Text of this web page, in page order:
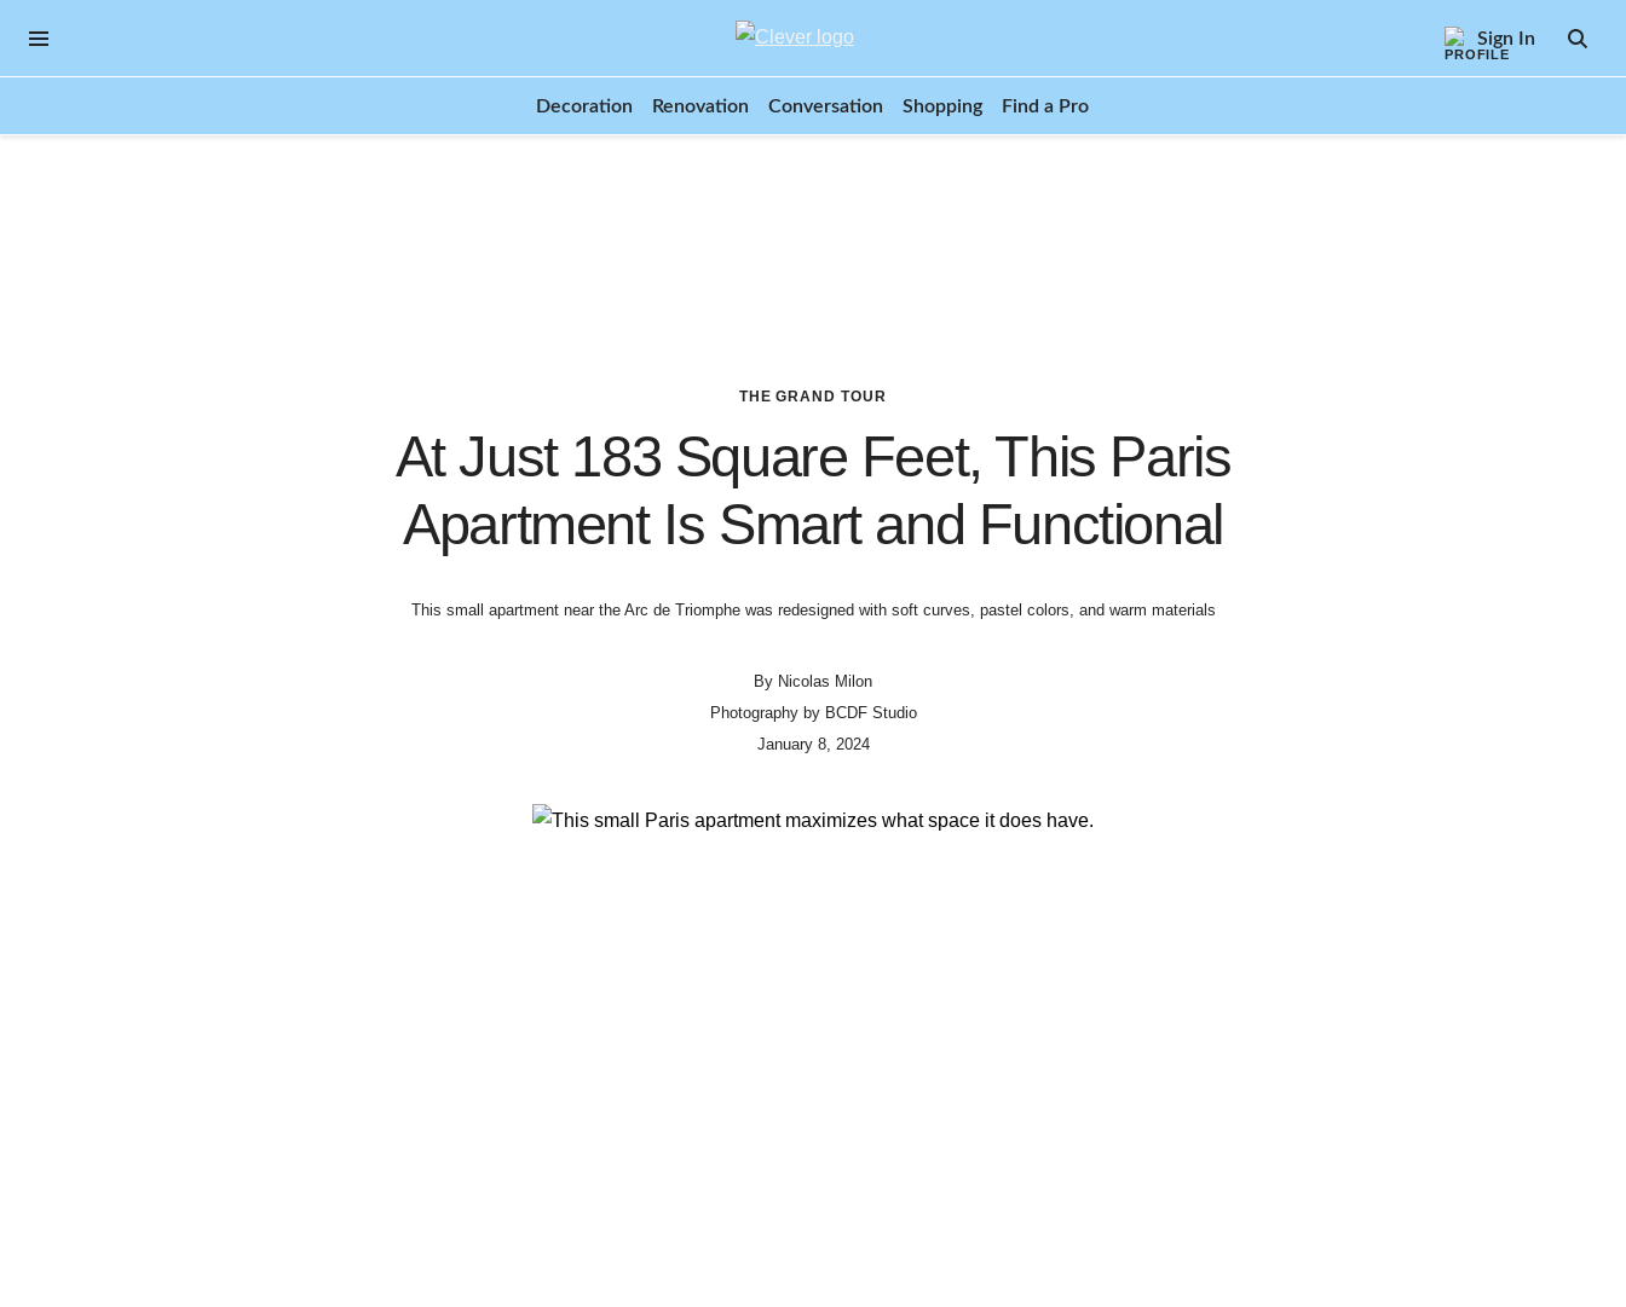
OPEN NAVIGATION MENU Sign In
Decoration Renovation Conversation Shopping Find a Pro
THE GRAND TOUR
At Just 183 Square Feet, This Paris
Apartment Is Smart and Functional
This small apartment near the Arc de Triomphe was redesigned with soft curves, pastel colors, and warm materials
By Nicolas Milon
Photography by BCDF Studio
January 8, 2024